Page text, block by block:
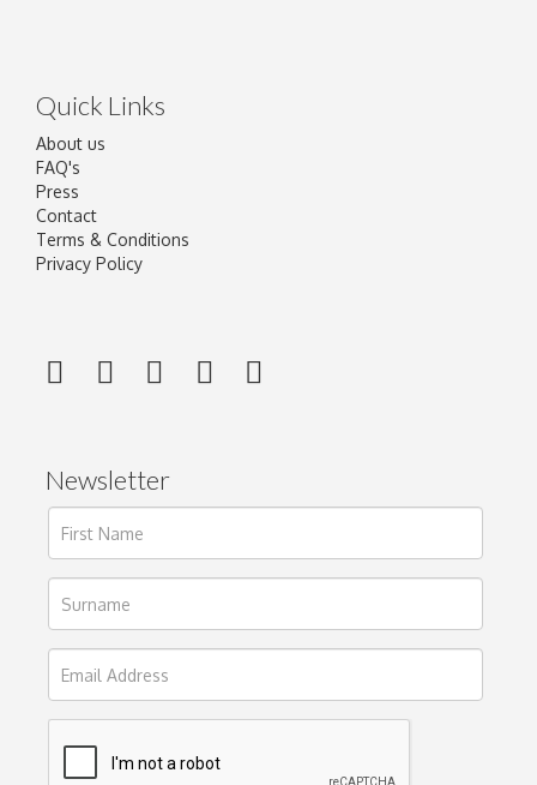
Quick Links
About us
FAQ's
Press
Contact
Terms & Conditions
Privacy Policy
Newsletter